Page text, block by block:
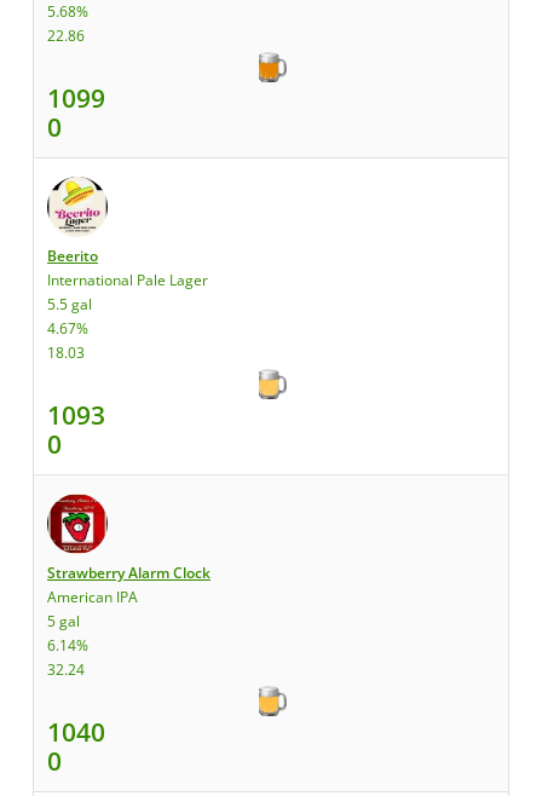
5.68%
22.86
1099
0
Beerito
International Pale Lager
5.5 gal
4.67%
18.03
1093
0
Strawberry Alarm Clock
American IPA
5 gal
6.14%
32.24
1040
0